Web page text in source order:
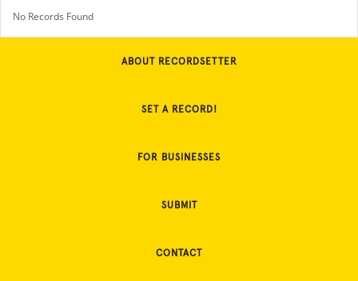
No Records Found
ABOUT RECORDSETTER
SET A RECORD!
FOR BUSINESSES
SUBMIT
CONTACT